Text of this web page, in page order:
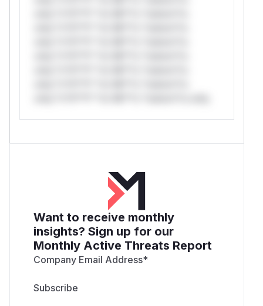
Want to receive monthly
insights? Sign up for our
Monthly Active Threats Report
Company Email Address*